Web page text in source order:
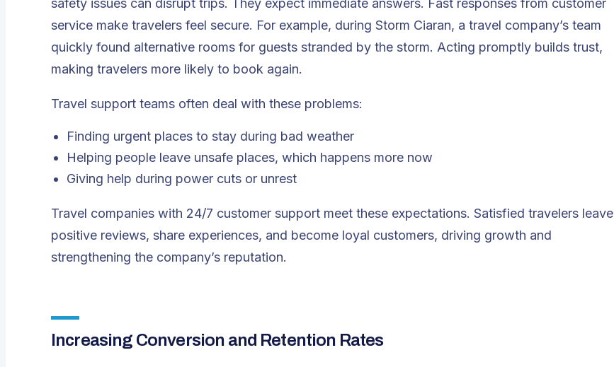
safety issues can disrupt trips. They expect immediate answers. Fast responses from customer
service make travelers feel secure. For example, during Storm Ciaran, a travel company’s team
quickly found alternative rooms for guests stranded by the storm. Acting promptly builds trust,
making travelers more likely to book again.
Travel support teams often deal with these problems:
Finding urgent places to stay during bad weather
Helping people leave unsafe places, which happens more now
Giving help during power cuts or unrest
Travel companies with 24/7 customer support meet these expectations. Satisfied travelers leave
positive reviews, share experiences, and become loyal customers, driving growth and
strengthening the company’s reputation.
Increasing Conversion and Retention Rates